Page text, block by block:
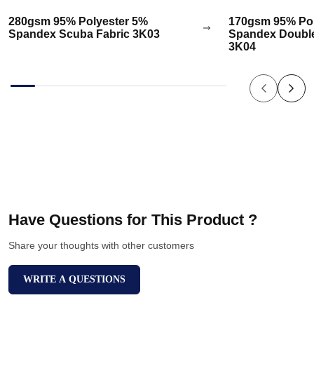
280gsm 95% Polyester 5%
Spandex Scuba Fabric 3K03
170gsm 95%
Spandex
3K04
Have Questions for This Product ?
Share your thoughts with other customers
WRITE A QUESTIONS